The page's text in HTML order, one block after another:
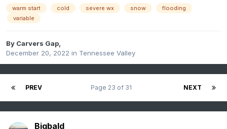
warm start cold severe wx snow
flooding
variable
By Carvers Gap,
December 20, 2022 in Tennessee Valley
PREV NEXT
Page 23 of 31
Bigbald